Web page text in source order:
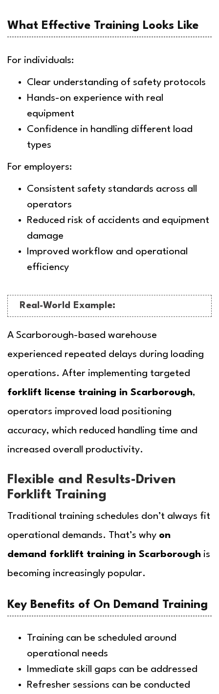
What Effective Training Looks Like
For individuals:
Clear understanding of safety protocols
Hands-on experience with real
equipment
Confidence in handling different load
types
For employers:
Consistent safety standards across all
operators
Reduced risk of accidents and equipment
damage
Improved workflow and operational
efficiency
Real-World Example:
A Scarborough-based warehouse
experienced repeated delays during loading
operations. After implementing targeted
forklift license training in Scarborough,
operators improved load positioning
accuracy, which reduced handling time and
increased overall productivity.
Flexible and Results-Driven
Forklift Training
Traditional training schedules don’t always fit
operational demands. That’s why on
demand forklift training in Scarborough is
becoming increasingly popular.
Key Benefits of On Demand Training
Training can be scheduled around
operational needs
Immediate skill gaps can be addressed
Refresher sessions can be conducted